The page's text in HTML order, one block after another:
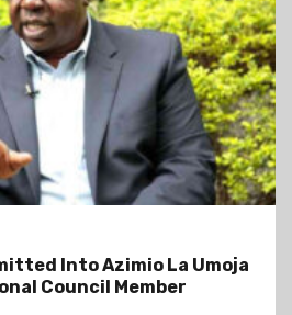
Into Azimio La Umoja
Council Member